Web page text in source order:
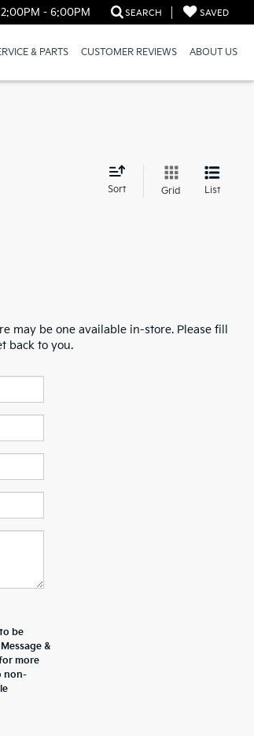
- 6:00PM SEARCH SAVED
& PARTS CUSTOMER REVIEWS ABOUT US
Sort Grid List
be one available in-store. Please fill
back to you.
be
&
more
non-